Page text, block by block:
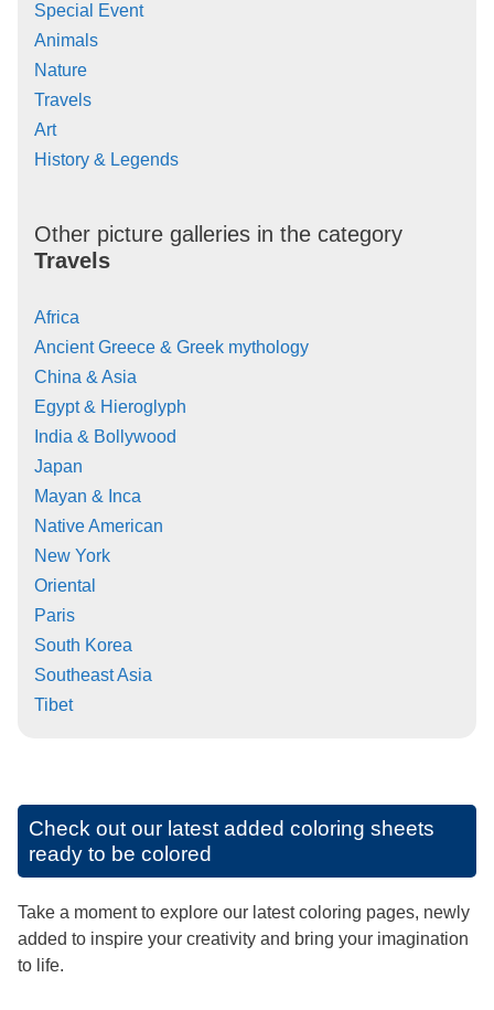
Special Event
Animals
Nature
Travels
Art
History & Legends
Other picture galleries in the category
Travels
Africa
Ancient Greece & Greek mythology
China & Asia
Egypt & Hieroglyph
India & Bollywood
Japan
Mayan & Inca
Native American
New York
Oriental
Paris
South Korea
Southeast Asia
Tibet
Check out our latest added coloring sheets
ready to be colored
Take a moment to explore our latest coloring pages, newly
added to inspire your creativity and bring your imagination
to life.